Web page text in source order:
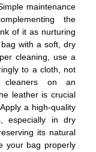
maintenance
the
of it as nurturing
with a soft, dry
cleaning, use a
to a cloth, not
on an
leather is crucial
a high-quality
especially in dry
its natural
your bag properly